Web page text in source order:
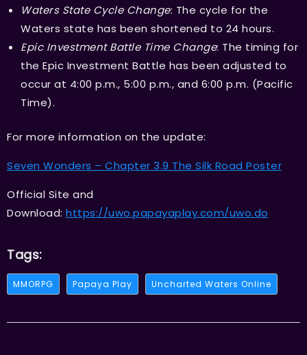
Waters State Cycle Change: The cycle for the
Waters state has been shortened to 24 hours.
Epic Investment Battle Time Change: The timing for
the Epic Investment Battle has been adjusted to
occur at 4:00 p.m., 5:00 p.m., and 6:00 p.m. (Pacific
Time).
For more information on the update:
Seven Wonders – Chapter 3.9 The Silk Road Poster
Official Site and
Download: https://uwo.papayaplay.com/uwo.do
Tags:
MMORPG Papaya Play Uncharted Waters Online